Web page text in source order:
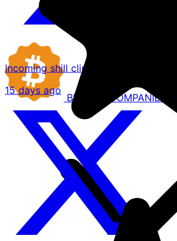
Incoming shill clips of @Trainwreckstv
15 days ago
BITCOIN COMPANIES